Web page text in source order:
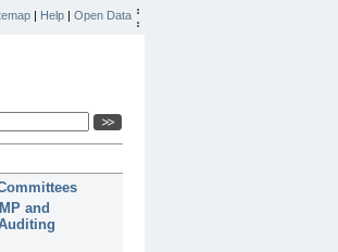
| Help | Open Data
and